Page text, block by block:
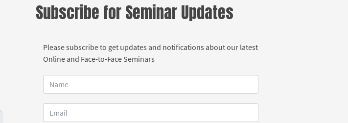
Subscribe for Seminar Updates
Please subscribe to get updates and notifications about our latest
Online and Face-to-Face Seminars